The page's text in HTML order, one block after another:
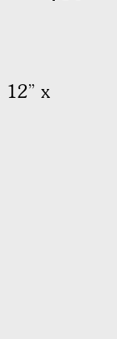
12” x